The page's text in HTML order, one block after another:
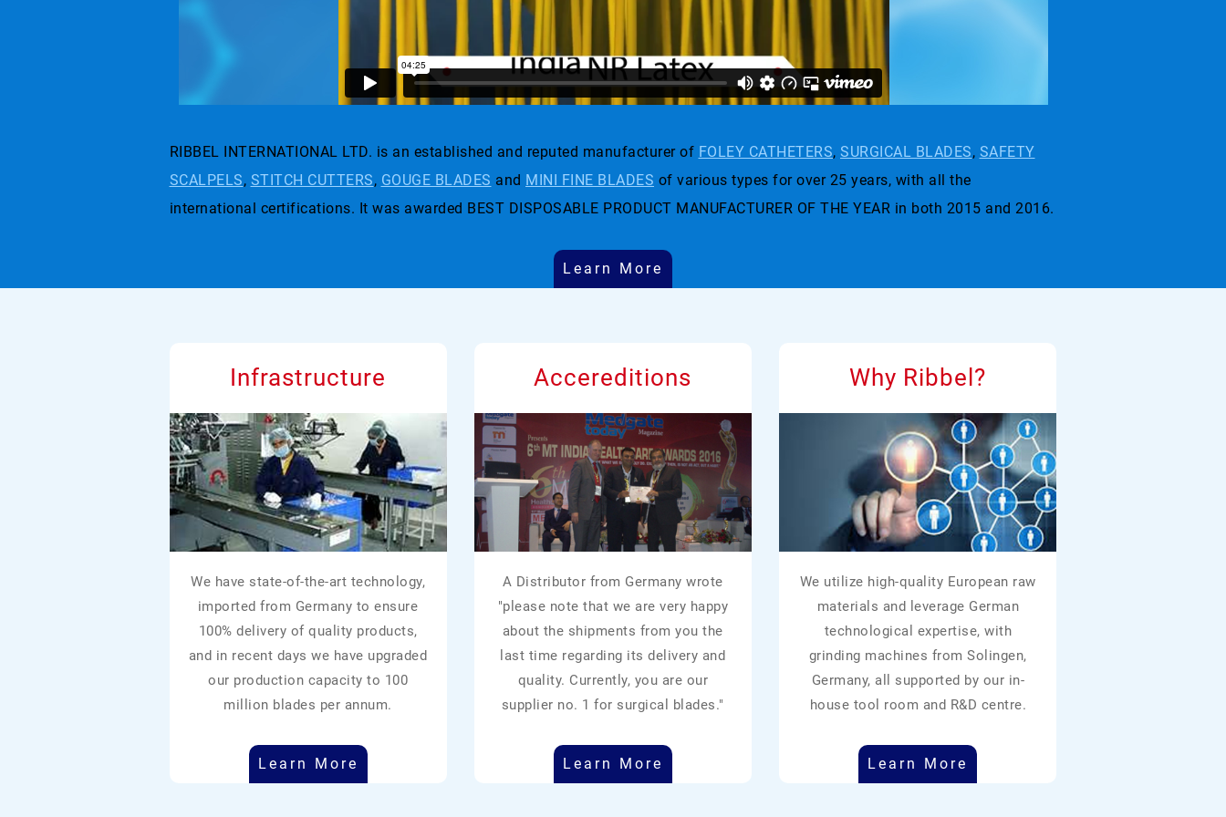
RIBBEL INTERNATIONAL LTD. is an established and reputed manufacturer of FOLEY CATHETERS, SURGICAL BLADES, SAFETY
SCALPELS, STITCH CUTTERS, GOUGE BLADES and MINI FINE BLADES of various types for over 25 years, with all the
international certifications. It was awarded BEST DISPOSABLE PRODUCT MANUFACTURER OF THE YEAR in both 2015 and 2016.
Learn More
Infrastructure
We have state-of-the-art technology,
imported from Germany to ensure
100% delivery of quality products,
and in recent days we have upgraded
our production capacity to 100
million blades per annum.
Learn More
Accereditions
A Distributor from Germany wrote
"please note that we are very happy
about the shipments from you the
last time regarding its delivery and
quality. Currently, you are our
supplier no. 1 for surgical blades."
Learn More
Why Ribbel?
We utilize high-quality European raw
materials and leverage German
technological expertise, with
grinding machines from Solingen,
Germany, all supported by our in-
house tool room and R&D centre.
Learn More